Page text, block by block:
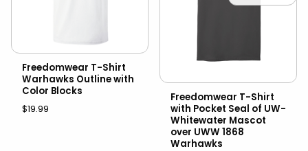
Freedomwear T-Shirt
Warhawks Outline with
Color Blocks
$19.99
Freedomwear T-Shirt
with Pocket Seal of UW-
Whitewater Mascot
over UWW 1868
Warhawks